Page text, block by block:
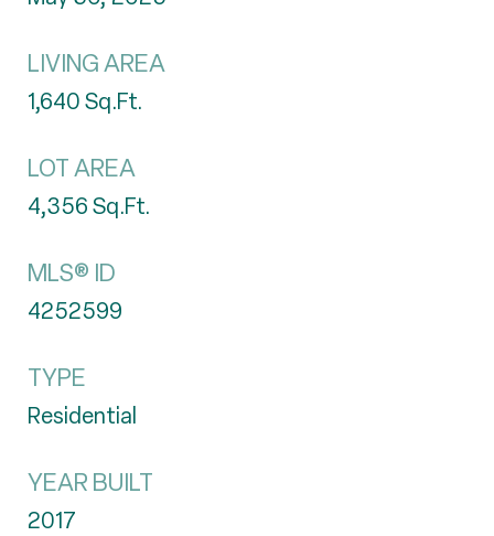
LIVING AREA
1,640Sq.Ft.
LOT AREA
4,356Sq.Ft.
MLS® ID
4252599
TYPE
Residential
YEAR BUILT
2017